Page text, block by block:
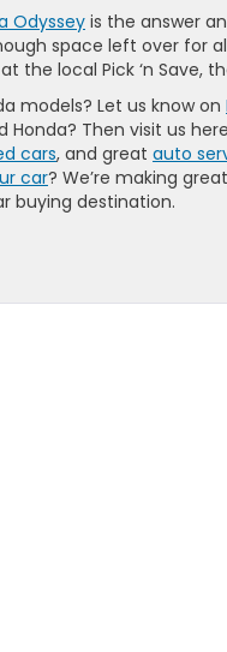
Odyssey is the answer
space left over for
local Pick ‘n Save,
models? Let us know on
Then visit us
cars, and great auto
car? We’re making
buying destination.